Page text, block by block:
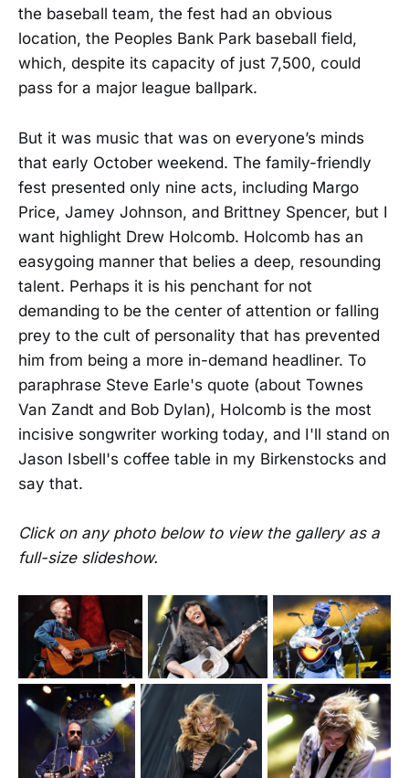
the baseball team, the fest had an obvious
location, the Peoples Bank Park baseball field,
which, despite its capacity of just 7,500, could
pass for a major league ballpark.
But it was music that was on everyone’s minds
that early October weekend. The family-friendly
fest presented only nine acts, including Margo
Price, Jamey Johnson, and Brittney Spencer, but I
want highlight Drew Holcomb. Holcomb has an
easygoing manner that belies a deep, resounding
talent. Perhaps it is his penchant for not
demanding to be the center of attention or falling
prey to the cult of personality that has prevented
him from being a more in-demand headliner. To
paraphrase Steve Earle's quote (about Townes
Van Zandt and Bob Dylan), Holcomb is the most
incisive songwriter working today, and I'll stand on
Jason Isbell's coffee table in my Birkenstocks and
say that.
Click on any photo below to view the gallery as a
full-size slideshow.